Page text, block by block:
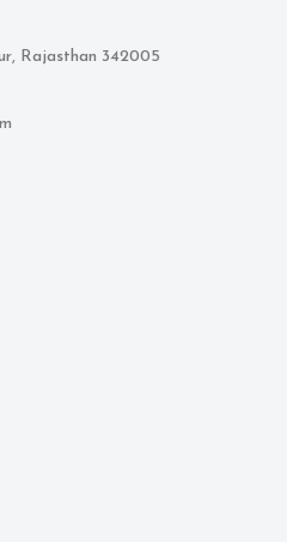
Rajasthan 342005